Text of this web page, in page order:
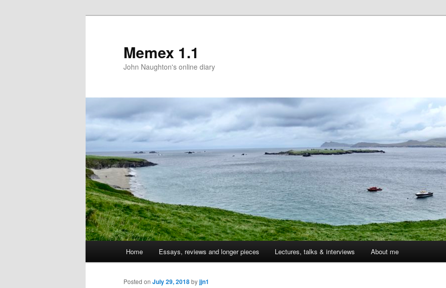
Memex 1.1
John Naughton's online diary
Skip
to
Home Essays, reviews and longer pieces Lectures, talks & interviews About me
Posted on July 29, 2018byjjn1